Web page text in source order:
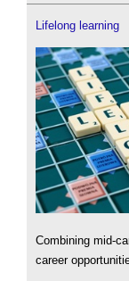
Lifelong learning
Combining mid-
career